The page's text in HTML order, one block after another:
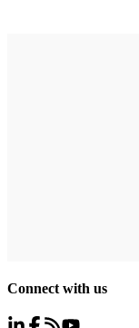
Connect with us